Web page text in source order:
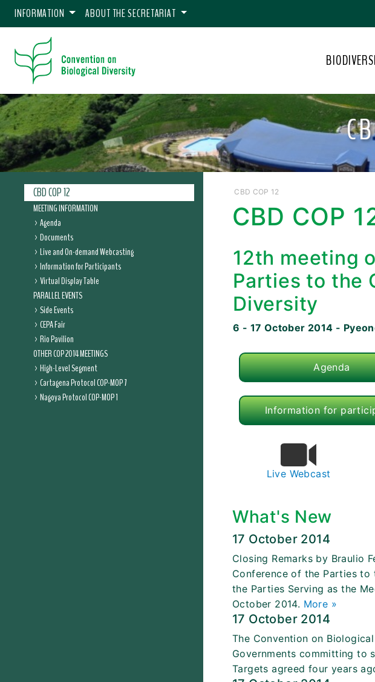
INFORMATION ABOUT THE SECRETARIAT
CBD COP 12
MEETING INFORMATION
Agenda
Documents
Live and On-demand Webcasting
Information for Participants
Virtual Display Table
PARALLEL EVENTS
Side Events
CEPA Fair
Rio Pavilion
OTHER COP 2014 MEETINGS
High-Level Segment
Cartagena Protocol COP-MOP 7
Nagoya Protocol COP-MOP 1
CBD COP 12
CBD COP
12th meeting
Parties to the
Diversity
6 - 17 October 2014 -
Agenda
Information for
Live Webcast
What's New
17 October 2014
Closing Remarks by Braulio
Conference of the Parties
the Parties Serving as the
October 2014. More »
17 October 2014
The Convention on
Governments committing to
Targets agreed four years